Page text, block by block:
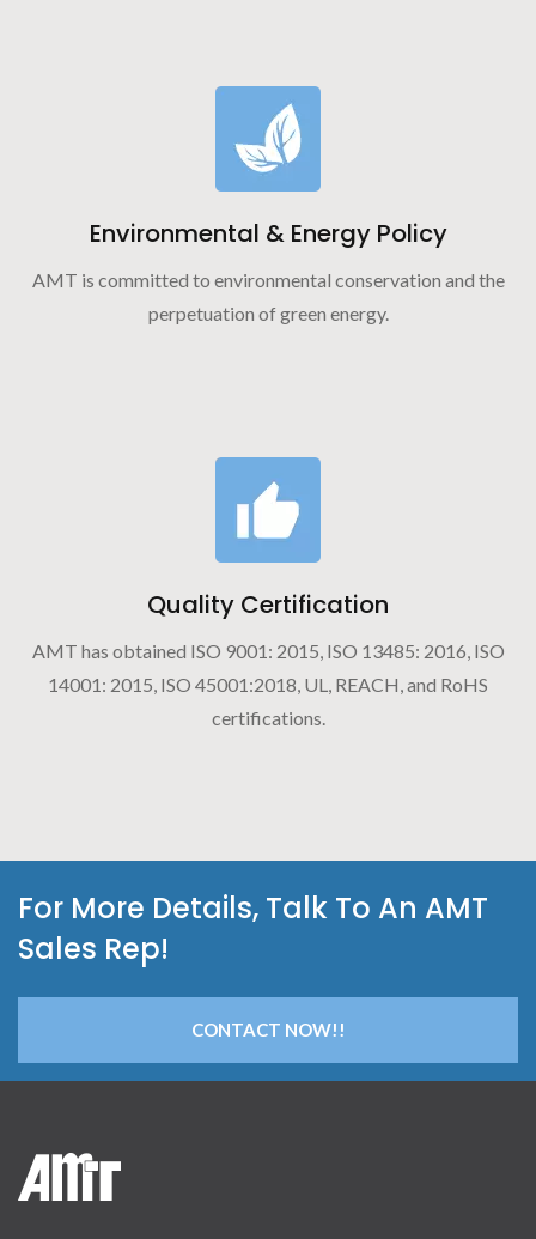
Environmental & Energy Policy
AMT is committed to environmental conservation and the
perpetuation of green energy.
Quality Certification
AMT has obtained ISO 9001: 2015, ISO 13485: 2016, ISO
14001: 2015, ISO 45001:2018, UL, REACH, and RoHS
certifications.
For More Details, Talk To An AMT
Sales Rep!
CONTACT NOW!!